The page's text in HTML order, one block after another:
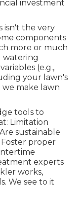
investment
isn't the very
components
more or much
watering
(e.g.,
your lawn's
make lawn
tools to
Limitation
sustainable
proper
experts
works,
We see to it